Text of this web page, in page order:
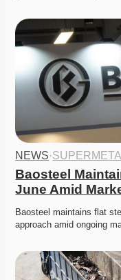
NEWS·
Baosteel
June Amid
Baosteel maintains flat
approach amid ongoing